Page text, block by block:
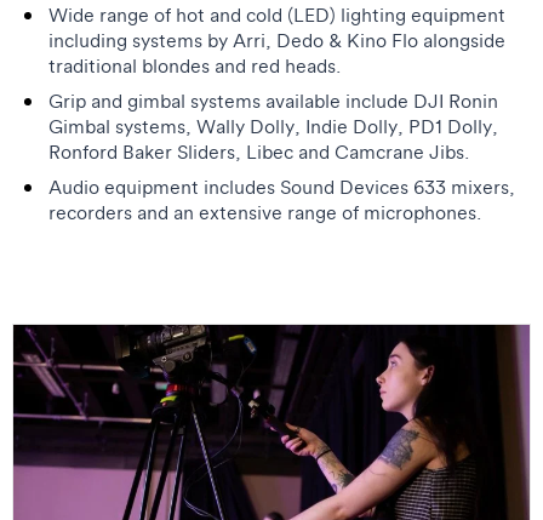
Wide range of hot and cold (LED) lighting equipment
including systems by Arri, Dedo & Kino Flo alongside
traditional blondes and red heads.
Grip and gimbal systems available include DJI Ronin
Gimbal systems, Wally Dolly, Indie Dolly, PD1 Dolly,
Ronford Baker Sliders, Libec and Camcrane Jibs.
Audio equipment includes Sound Devices 633 mixers,
recorders and an extensive range of microphones.